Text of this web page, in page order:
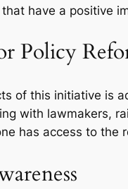
have a positive
Policy
of this initiative is
with lawmakers,
has access to the